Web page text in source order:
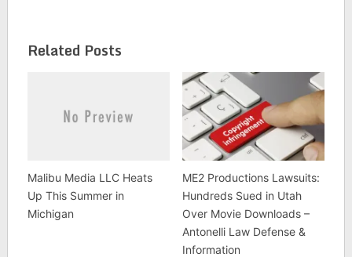
Related Posts
Malibu Media LLC Heats
Up This Summer in
Michigan
ME2 Productions Lawsuits:
Hundreds Sued in Utah
Over Movie Downloads –
Antonelli Law Defense &
Information